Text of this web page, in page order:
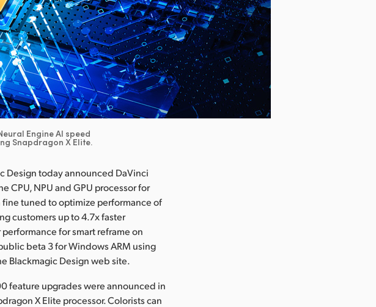
Engine AI speed
Snapdragon X Elite.
Design today announced DaVinci
CPU, NPU and GPU processor for
fine tuned to optimize performance of
customers up to 4.7x faster
for smart reframe on
beta 3 for Windows ARM using
Blackmagic Design web site.
feature upgrades were announced in
X Elite processor. Colorists can